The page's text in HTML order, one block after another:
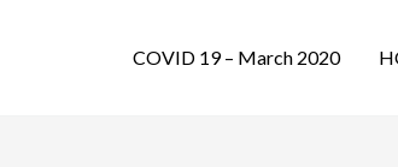
COVID 19 – March 2020